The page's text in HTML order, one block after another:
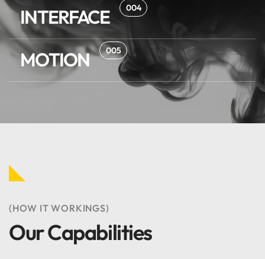
INTERFACE 004
MOTION 005
(HOW IT WORKINGS)
Our Capabilities